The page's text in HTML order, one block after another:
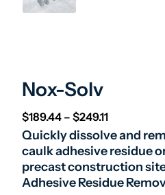
Nox-Solv
$189.44 – $249.11Price
Quickly dissolve and
caulk adhesive residue
precast construction
Adhesive Residue